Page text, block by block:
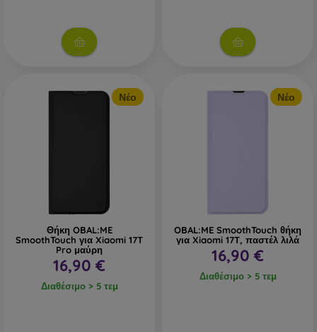
Νέο
Θήκη OBAL:ME
SmoothTouch για Xiaomi 17T
Pro μαύρη
16,90 €
Διαθέσιμο > 5 τεμ
Νέο
OBAL:ME SmoothTouch θήκη
για Xiaomi 17T, παστέλ λιλά
16,90 €
Διαθέσιμο > 5 τεμ